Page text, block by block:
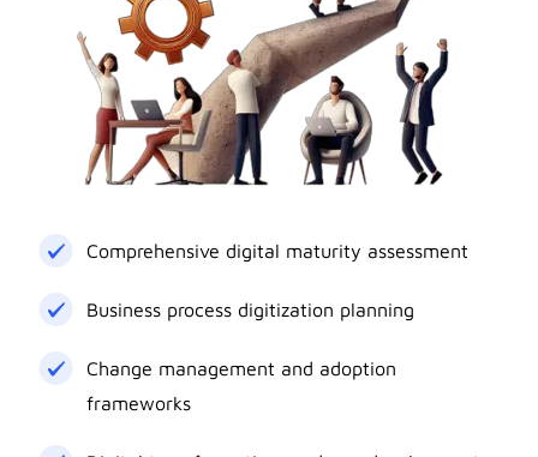
Comprehensive digital maturity assessment
Business process digitization planning
Change management and adoption
frameworks